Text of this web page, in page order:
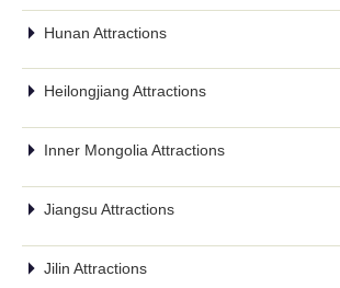
Hunan Attractions
Heilongjiang Attractions
Inner Mongolia Attractions
Jiangsu Attractions
Jilin Attractions